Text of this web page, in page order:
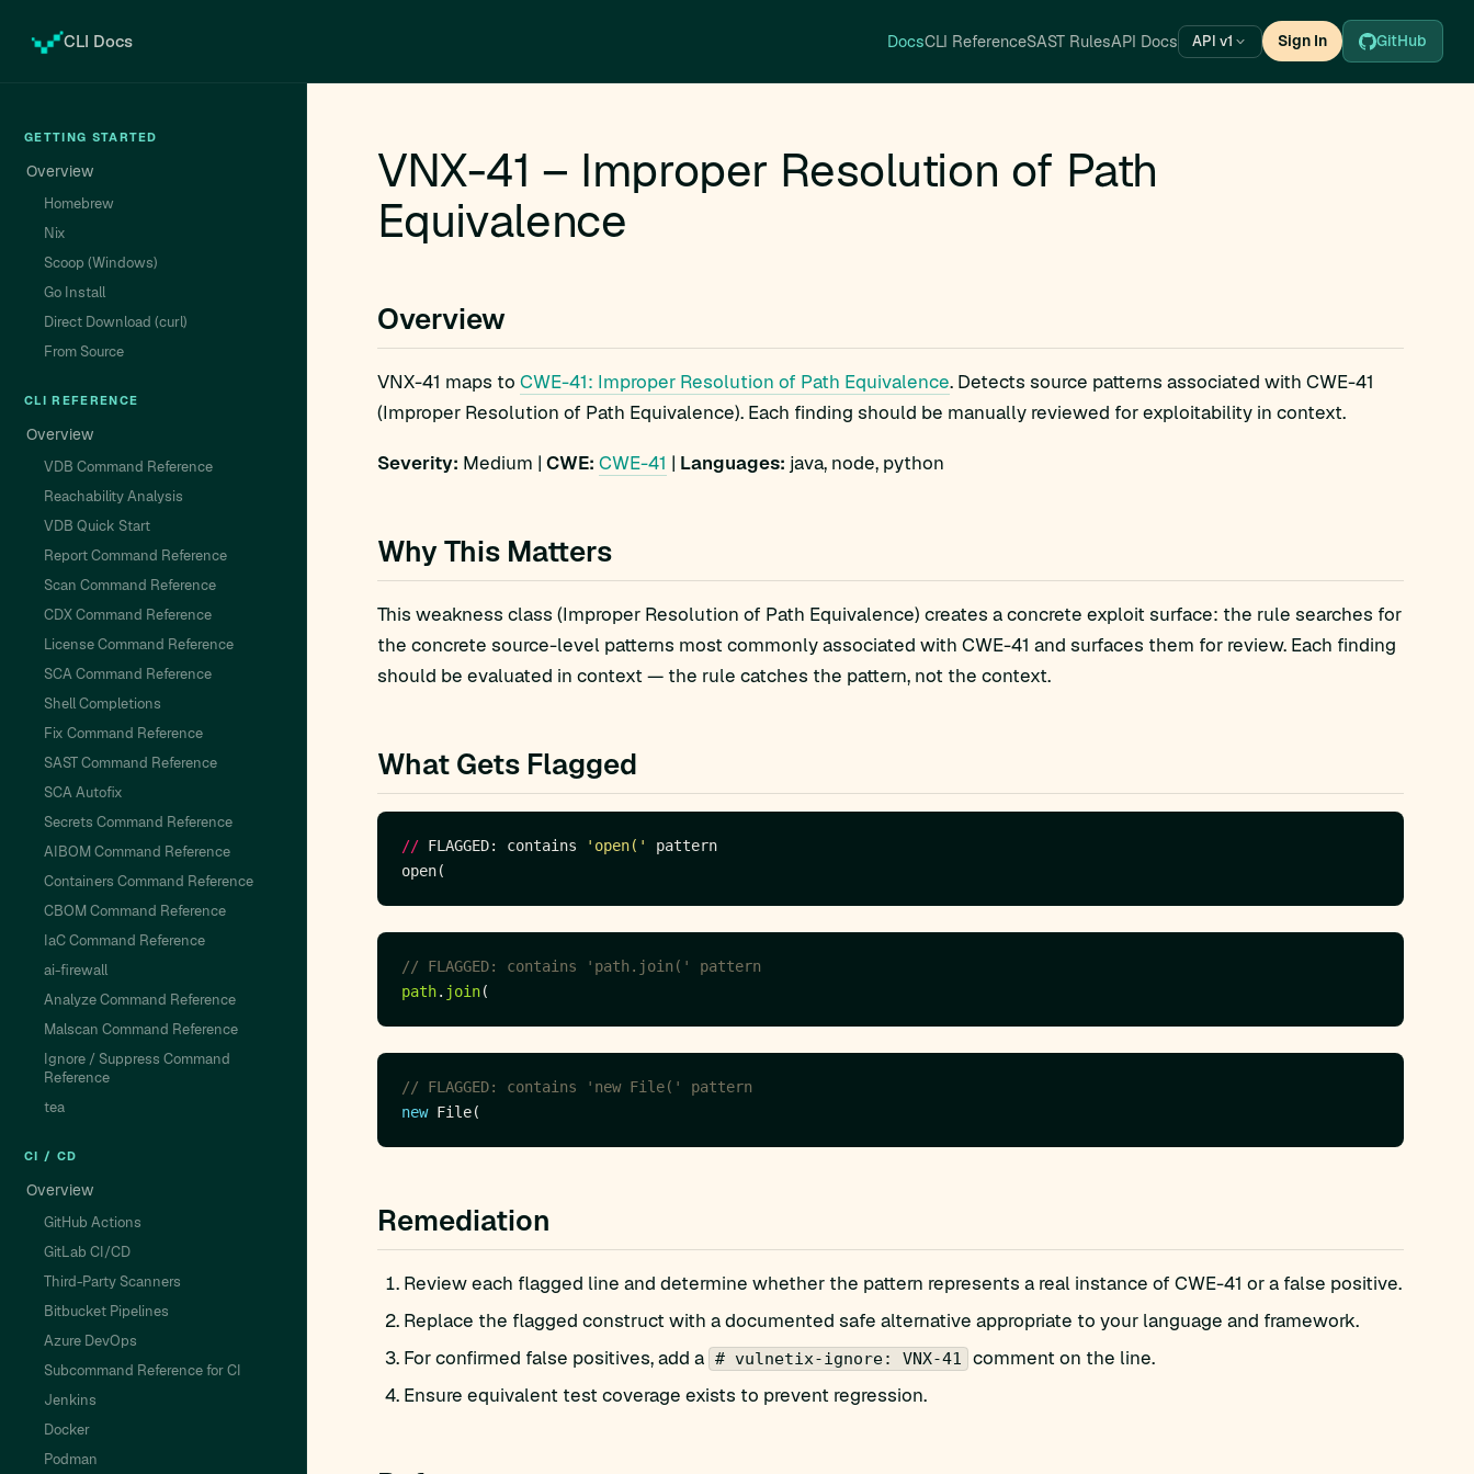
CLI Docs DocsCLI ReferenceSAST RulesAPI Docs API v1 Sign In GitHub
GETTING STARTED
Overview
Homebrew
Nix
Scoop (Windows)
Go Install
Direct Download (curl)
From Source
CLI REFERENCE
Overview
VDB Command Reference
Reachability Analysis
VDB Quick Start
Report Command Reference
Scan Command Reference
CDX Command Reference
License Command Reference
SCA Command Reference
Shell Completions
Fix Command Reference
SAST Command Reference
SCA Autofix
Secrets Command Reference
AIBOM Command Reference
Containers Command Reference
CBOM Command Reference
IaC Command Reference
ai-firewall
Analyze Command Reference
Malscan Command Reference
Ignore / Suppress Command
Reference
tea
CI / CD
Overview
GitHub Actions
GitLab CI/CD
Third-Party Scanners
Bitbucket Pipelines
Azure DevOps
Subcommand Reference for CI
Jenkins
Docker
Podman
VNX-41 – Improper Resolution of Path
Equivalence
Overview
VNX-41 maps to CWE-41: Improper Resolution of Path Equivalence. Detects source patterns associated with CWE-41
(Improper Resolution of Path Equivalence). Each finding should be manually reviewed for exploitability in context.
Severity: Medium | CWE: CWE-41 | Languages: java, node, python
Why This Matters
This weakness class (Improper Resolution of Path Equivalence) creates a concrete exploit surface: the rule searches for
the concrete source-level patterns most commonly associated with CWE-41 and surfaces them for review. Each finding
should be evaluated in context — the rule catches the pattern, not the context.
What Gets Flagged
// FLAGGED: contains 'open('
path. join
// FLAGGED: contains 'new File(' pattern
new
Remediation
Review each flagged line and determine whether the pattern represents a real instance of CWE-41 or a false positive.
Replace the flagged construct with a documented safe alternative appropriate to your language and framework.
For confirmed false positives, add a # vulnetix-ignore: VNX-41
comment on the line.
Ensure equivalent test coverage exists to prevent regression.